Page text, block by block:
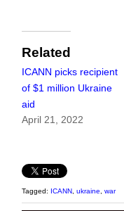
Related
ICANN picks recipient
of $1 million Ukraine
aid
April 21, 2022
Tagged: ICANN ukraine war